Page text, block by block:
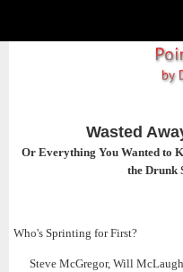
Wasted
Or Everything You Wanted to
the Drunk
Who's Sprinting for First?
Steve McGregor, Will